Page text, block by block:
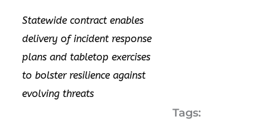
Statewide contract enables
delivery of incident response
plans and tabletop exercises
to bolster resilience against
evolving threats
Tags: